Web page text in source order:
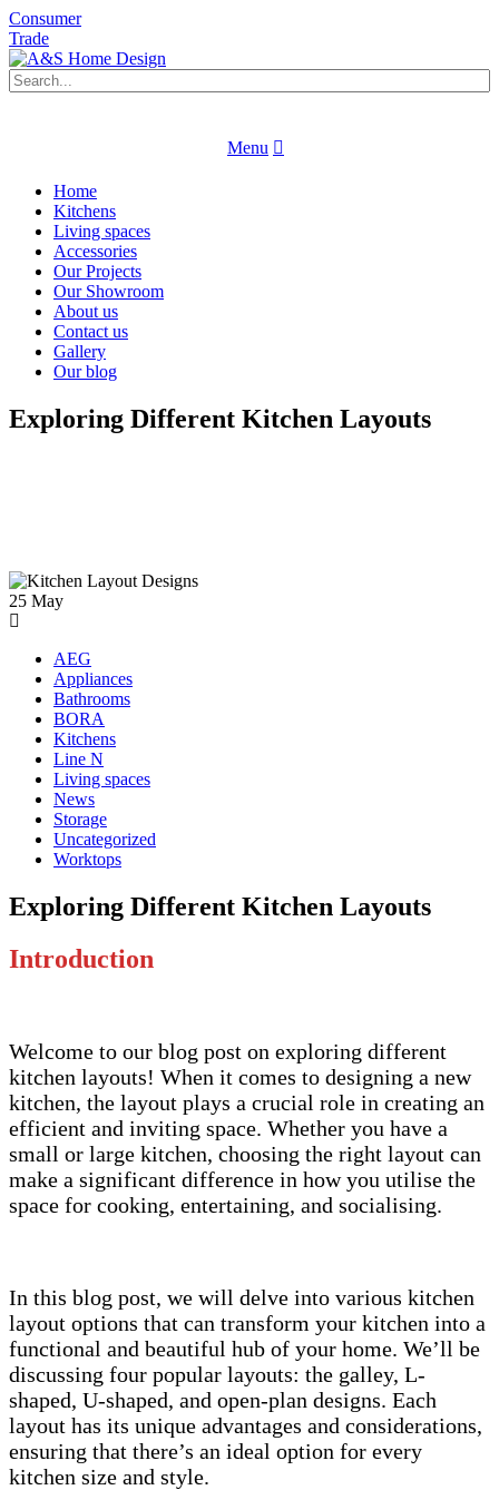
Consumer
Trade
Menu
Home
Kitchens
Living spaces
Accessories
Our Projects
Our Showroom
About us
Contact us
Gallery
Our blog
Exploring Different Kitchen Layouts
25 May
AEG
Appliances
Bathrooms
BORA
Kitchens
Line N
Living spaces
News
Storage
Uncategorized
Worktops
Exploring Different Kitchen Layouts
Introduction
Welcome to our blog post on exploring different
kitchen layouts! When it comes to designing a new
kitchen, the layout plays a crucial role in creating an
efficient and inviting space. Whether you have a
small or large kitchen, choosing the right layout can
make a significant difference in how you utilise the
space for cooking, entertaining, and socialising.
In this blog post, we will delve into various kitchen
layout options that can transform your kitchen into a
functional and beautiful hub of your home. We’ll be
discussing four popular layouts: the galley, L-
shaped, U-shaped, and open-plan designs. Each
layout has its unique advantages and considerations,
ensuring that there’s an ideal option for every
kitchen size and style.